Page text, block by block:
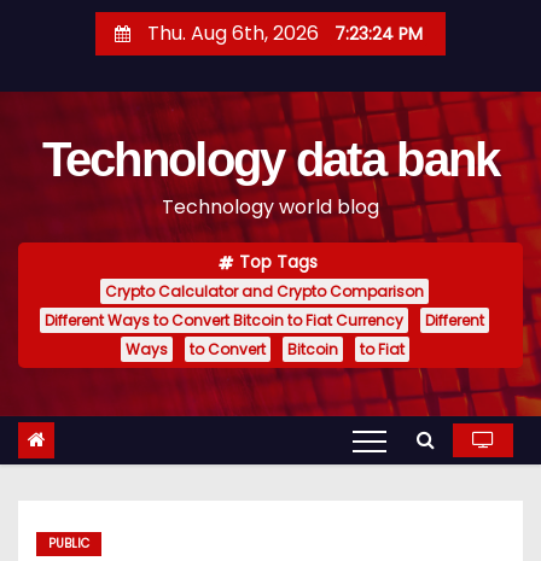
t
Thu. Aug 6th, 2026 7:23:25 PM
Technology data bank
Technology world blog
Top Tags
Crypto Calculator and Crypto Comparison
Different Ways to Convert Bitcoin to Fiat Currency
Different
Ways
to Convert Bitcoin to Fiat
PUBLIC